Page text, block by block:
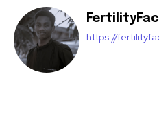
https://